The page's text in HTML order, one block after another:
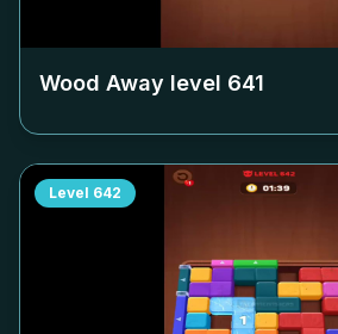
Wood Away level 641
Level 642